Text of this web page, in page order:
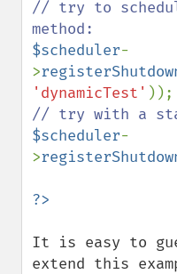
// try to
$scheduler-
>
'dynamicTest'
$scheduler-
>
It is easy to
extend this